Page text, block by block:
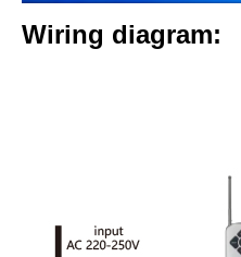
Wiring diagram: